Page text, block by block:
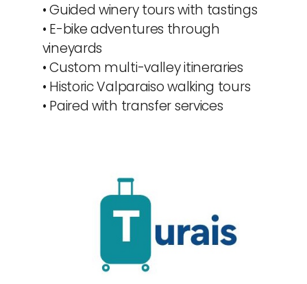
• Guided winery tours with tastings
• E-bike adventures through
vineyards
• Custom multi-valley itineraries
• Historic Valparaiso walking tours
• Paired with transfer services